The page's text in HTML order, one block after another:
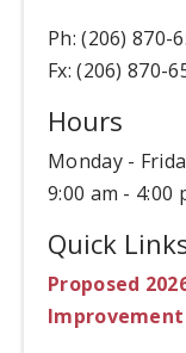
Ph: (206) 870-
Fx: (206) 870-
Hours
Monday -
9:00 am - 4:00
Quick
Proposed
Improvement